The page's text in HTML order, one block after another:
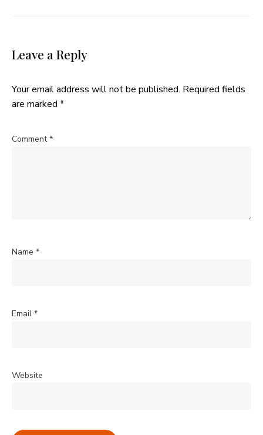
Leave a Reply
Your email address will not be published. Required fields
are marked *
Comment*
Name *
Email *
Website